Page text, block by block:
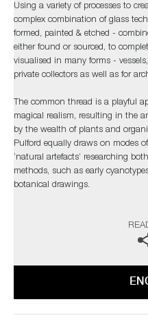
Using a variety of processes to
complex combination of glass
formed, painted & etched -
either found or sourced, to
visualised in many forms -
private collectors as well as for
The common thread is a playful
magical realism, resulting in the
by the wealth of plants and
Pulford equally draws on modes
‘natural artefacts’ researching
methods, such as early
botanical drawings.